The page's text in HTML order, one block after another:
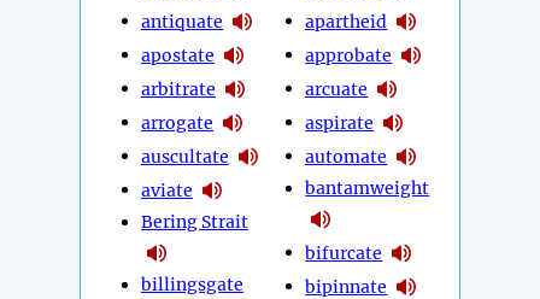
antiquate
apostate
arbitrate
arrogate
auscultate
aviate
Bering Strait
billingsgate
apartheid
approbate
arcuate
aspirate
automate
bantamweight
bifurcate
bipinnate